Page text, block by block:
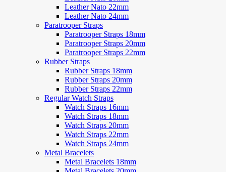
Leather Nato 22mm
Leather Nato 24mm
Paratrooper Straps
Paratrooper Straps 18mm
Paratrooper Straps 20mm
Paratrooper Straps 22mm
Rubber Straps
Rubber Straps 18mm
Rubber Straps 20mm
Rubber Straps 22mm
Regular Watch Straps
Watch Straps 16mm
Watch Straps 18mm
Watch Straps 20mm
Watch Straps 22mm
Watch Straps 24mm
Metal Bracelets
Metal Bracelets 18mm